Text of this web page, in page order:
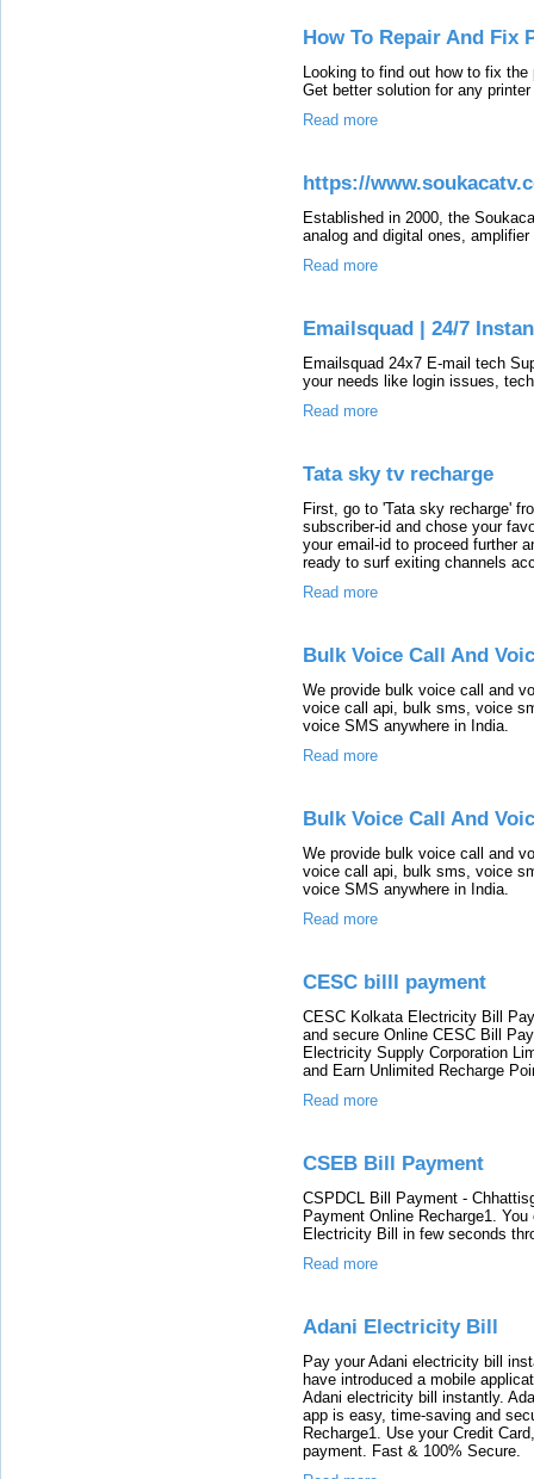
How To Repair And Fix
Looking to find out how to fix
Get better solution for any
Read more
https://
Established in 2000, the
analog and digital ones, amplifier
Read more
Emailsquad | 24/7
Emailsquad 24x7 E-mail tech
your needs like login issues,
Read more
Tata sky tv recharge
First, go to 'Tata sky recharge'
subscriber-id and chose your
your email-id to proceed further
ready to surf exiting channels
Read more
Bulk Voice Call And
We provide bulk voice call and
voice call api, bulk sms, voice
voice SMS anywhere in India.
Read more
Bulk Voice Call And
We provide bulk voice call and
voice call api, bulk sms, voice
voice SMS anywhere in India.
Read more
CESC billl payment
CESC Kolkata Electricity Bill
and secure Online CESC Bill
Electricity Supply Corporation
and Earn Unlimited Recharge
Read more
CSEB Bill Payment
CSPDCL Bill Payment -
Payment Online Recharge1.
Electricity Bill in few seconds
Read more
Adani Electricity Bill
Pay your Adani electricity bill
have introduced a mobile
Adani electricity bill instantly.
app is easy, time-saving and
Recharge1. Use your Credit
payment. Fast & 100% Secure.